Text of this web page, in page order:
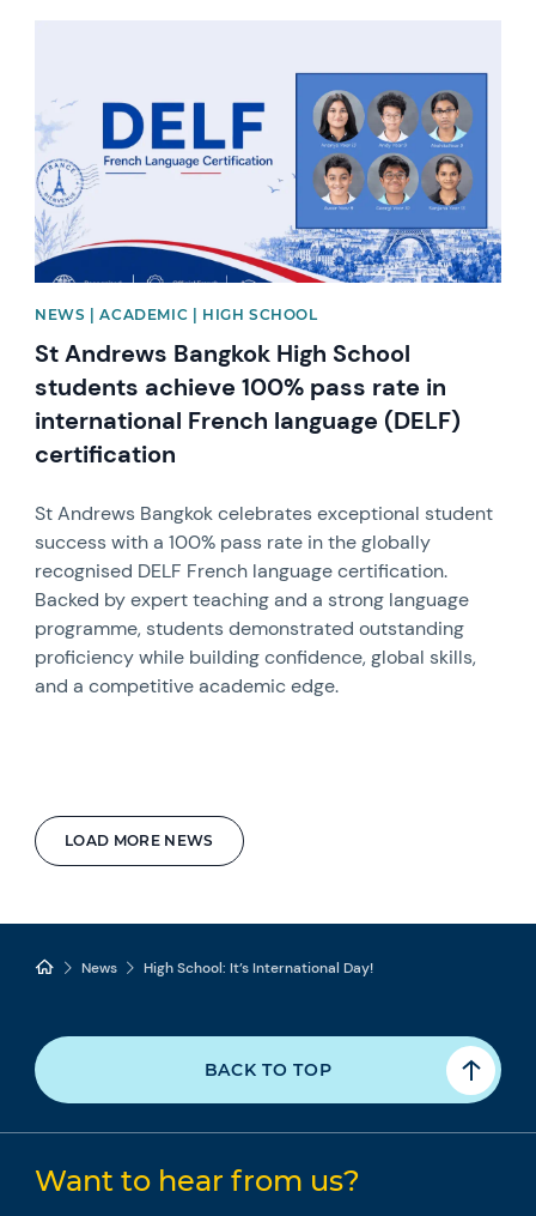
LOAD MORE NEWS
NEWS | ACADEMIC | HIGH SCHOOL
St Andrews Bangkok High School
students achieve 100% pass rate in
international French language (DELF)
certification
St Andrews Bangkok celebrates exceptional student
success with a 100% pass rate in the globally
recognised DELF French language certification.
Backed by expert teaching and a strong language
programme, students demonstrated outstanding
proficiency while building confidence, global skills,
and a competitive academic edge.
News High School: It’s International Day!
BACK TO TOP
Want to hear from us?